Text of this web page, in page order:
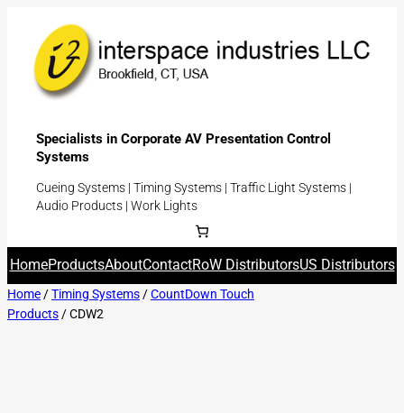
Specialists in Corporate AV Presentation Control
Systems
Cueing Systems | Timing Systems | Traffic Light Systems |
Audio Products | Work Lights
HomeProductsAboutContactRoW DistributorsUS Distributors
Home/Timing Systems/CountDown Touch
Products/ CDW2